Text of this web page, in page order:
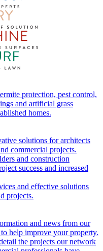
protection, pest control,
and artificial grass
homes.
solutions for architects
commercial projects.
and construction
success and increased
and effective solutions
projects.
and news from our
help improve your property.
the projects our network